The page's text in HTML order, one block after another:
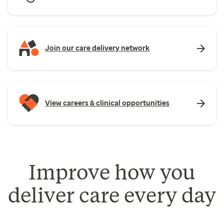
Join our care delivery network
View careers & clinical opportunities
Improve how you
deliver care every day